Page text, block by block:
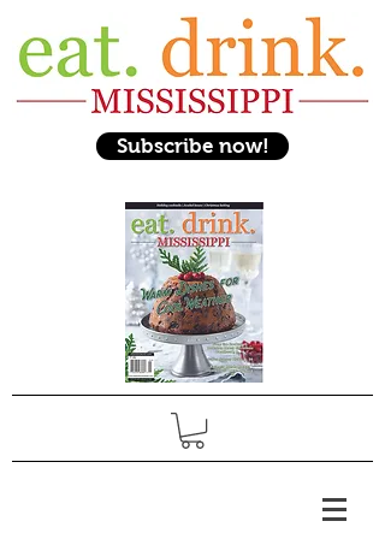
Subscribe now!